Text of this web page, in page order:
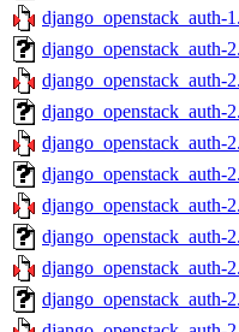
django_openstack_auth-
django_openstack_auth-
django_openstack_auth-
django_openstack_auth-
django_openstack_auth-
django_openstack_auth-
django_openstack_auth-
django_openstack_auth-
django_openstack_auth-
django_openstack_auth-